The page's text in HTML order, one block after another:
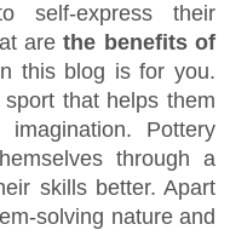
self-express their
arethe benefits of
this blog is for you.
that helps them
Pottery
through a
skills better. Apart
solving nature and